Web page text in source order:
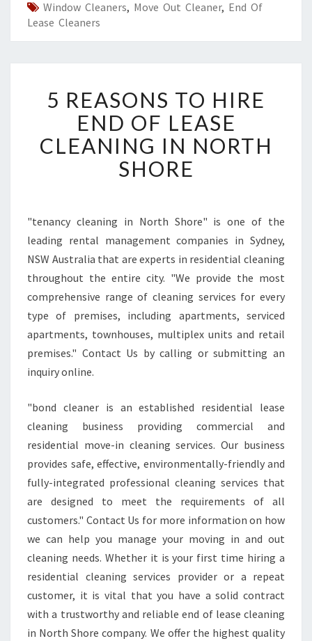
Window Cleaners, Move Out Cleaner, End Of
Lease Cleaners
R
E
A
O
N
O
H
R
E
E
N
O
F
A
S
E
C
L
E
A
I
N
G
I
N
O
R
5 REASONS TO HIRE
END OF LEASE
CLEANING IN NORTH
SHORE
"tenancy cleaning in North Shore" is one of the
leading rental management companies in Sydney,
NSW Australia that are experts in residential cleaning
throughout the entire city. "We provide the most
comprehensive range of cleaning services for every
type of premises, including apartments, serviced
apartments, townhouses, multiplex units and retail
premises." Contact Us by calling or submitting an
inquiry online.
"bond cleaner is an established residential lease
cleaning business providing commercial and
residential move-in cleaning services. Our business
provides safe, effective, environmentally-friendly and
fully-integrated professional cleaning services that
are designed to meet the requirements of all
customers." Contact Us for more information on how
we can help you manage your moving in and out
cleaning needs. Whether it is your first time hiring a
residential cleaning services provider or a repeat
customer, it is vital that you have a solid contract
with a trustworthy and reliable end of lease cleaning
in North Shore company. We offer the highest quality